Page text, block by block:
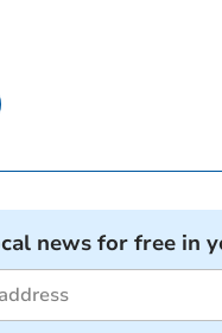
news for free in